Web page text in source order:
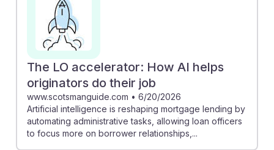
articles suggest that human expertise is still invaluable,
as AI enhances the mortgage experience rather than
replacing it. Understanding these dynamics can equip
future loan officers with the skills to adapt and thrive in
their careers.
The LO accelerator: How AI helps
originators do their job
www.scotsmanguide.com • 6/20/2026
Artificial intelligence is reshaping mortgage lending by
automating administrative tasks, allowing loan officers
to focus more on borrower relationships,...